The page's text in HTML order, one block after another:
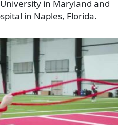
in Maryland and
in Naples, Florida.